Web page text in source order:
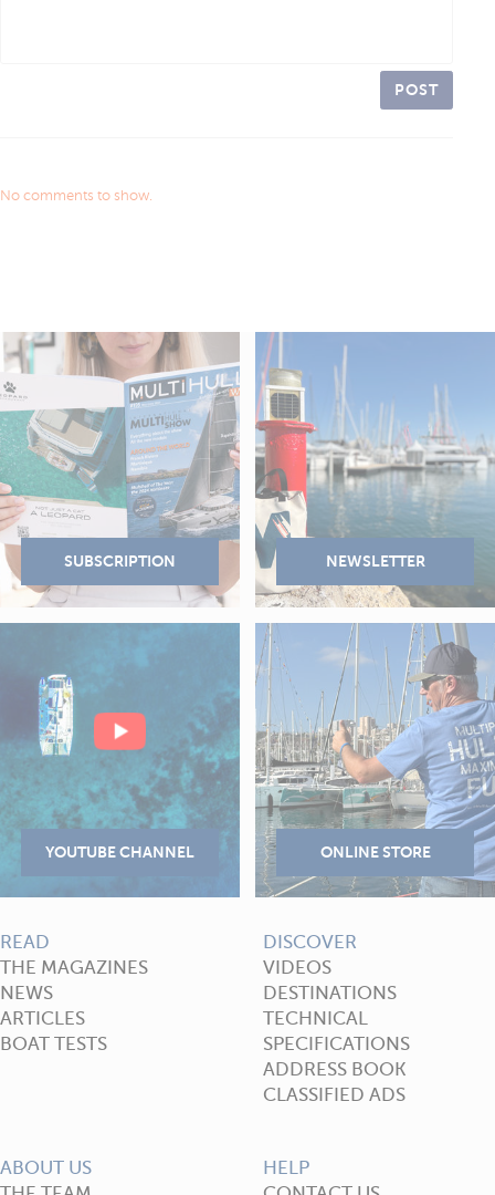
POST
No comments to show.
READ
THE MAGAZINES
NEWS
ARTICLES
BOAT TESTS
DISCOVER
VIDEOS
DESTINATIONS
TECHNICAL
SPECIFICATIONS
ADDRESS BOOK
CLASSIFIED ADS
ABOUT US
HELP